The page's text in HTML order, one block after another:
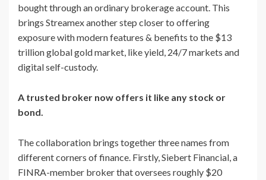
bought through an ordinary brokerage account. This
brings Streamex another step closer to offering
exposure with modern features & benefits to the $13
trillion global gold market, like yield, 24/7 markets and
digital self-custody.
A trusted broker now offers it like any stock or
bond.
The collaboration brings together three names from
different corners of finance. Firstly, Siebert Financial, a
FINRA-member broker that oversees roughly $20